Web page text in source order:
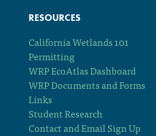
RESOURCES
California Wetlands 101
Permitting
WRP EcoAtlas Dashboard
WRP Documents and Forms
Links
Student Research
Contact and Email Sign Up